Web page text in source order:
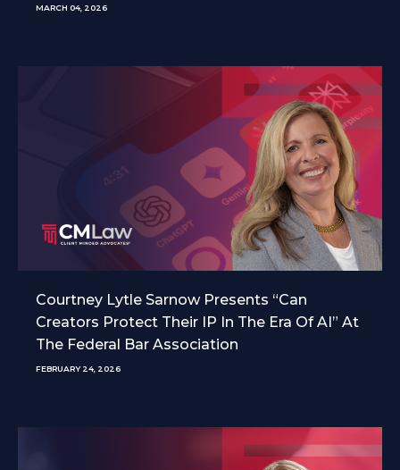
MARCH 04, 2026
Courtney Lytle Sarnow Presents “Can
Creators Protect Their IP In The Era Of AI” At
The Federal Bar Association
FEBRUARY 24, 2026